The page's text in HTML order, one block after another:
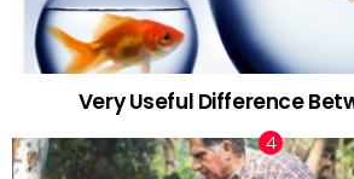
Very Useful Difference